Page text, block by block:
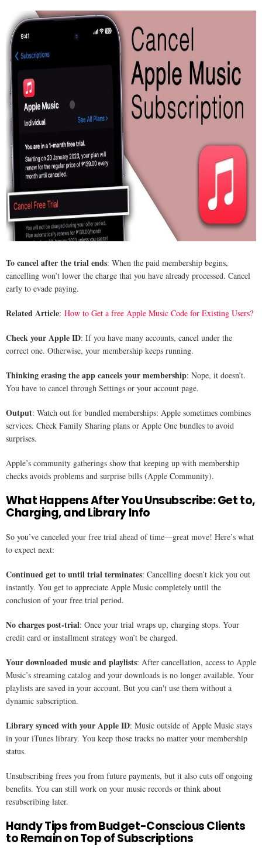
To cancel after the trial ends: When the paid membership begins,
cancelling won’t lower the charge that you have already processed. Cancel
early to evade paying.
Related Article: How to Get a free Apple Music Code for Existing Users?
Check your Apple ID: If you have many accounts, cancel under the
correct one. Otherwise, your membership keeps running.
Thinking erasing the app cancels your membership: Nope, it doesn’t.
You have to cancel through Settings or your account page.
Output: Watch out for bundled memberships: Apple sometimes combines
services. Check Family Sharing plans or Apple One bundles to avoid
surprises.
Apple’s community gatherings show that keeping up with membership
checks avoids problems and surprise bills (Apple Community).
What Happens After You Unsubscribe: Get to,
Charging, and Library Info
So you’ve canceled your free trial ahead of time—great move! Here’s what
to expect next:
Continued get to until trial terminates: Cancelling doesn’t kick you out
instantly. You get to appreciate Apple Music completely until the
conclusion of your free trial period.
No charges post-trial: Once your trial wraps up, charging stops. Your
credit card or installment strategy won’t be charged.
Your downloaded music and playlists: After cancellation, access to Apple
Music’s streaming catalog and your downloads is no longer available. Your
playlists are saved in your account. But you can't use them without a
dynamic subscription.
Library synced with your Apple ID: Music outside of Apple Music stays
in your iTunes library. You keep those tracks no matter your membership
status.
Unsubscribing frees you from future payments, but it also cuts off ongoing
benefits. You can still work on your music records or think about
resubscribing later.
Handy Tips from Budget-Conscious Clients
to Remain on Top of Subscriptions